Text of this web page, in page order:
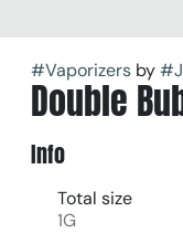
#Vaporizersby#
Double
Info
Total size
1G